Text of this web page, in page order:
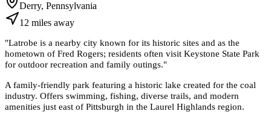
Derry, Pennsylvania
12 miles away
"Latrobe is a nearby city known for its historic sites and as the
hometown of Fred Rogers; residents often visit Keystone State Park
for outdoor recreation and family outings."
A family-friendly park featuring a historic lake created for the coal
industry. Offers swimming, fishing, diverse trails, and modern
amenities just east of Pittsburgh in the Laurel Highlands region.